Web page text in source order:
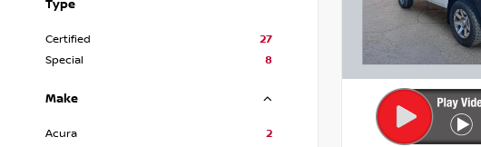
Type
Certified
27
Special
8
Make
Acura
2